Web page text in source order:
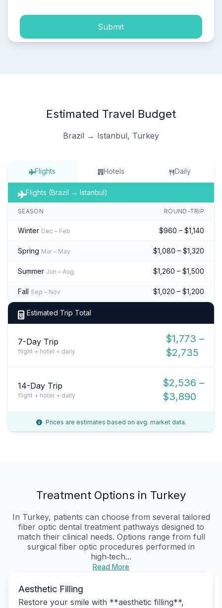
Submit
Estimated Travel Budget
Brazil → Istanbul, Turkey
Flights Hotels Daily
Flights (Brazil → Istanbul)
SEASON ROUND-TRIP
Winter Dec – Feb $960 – $1,140
Spring Mar – May $1,080 – $1,320
Summer Jun – Aug $1,260 – $1,500
Fall Sep – Nov $1,020 – $1,200
Estimated Trip Total
7-Day Trip
flight + hotel + daily
$1,773 –
$2,735
14-Day Trip
flight + hotel + daily
$2,536 –
$3,890
Prices are estimates based on avg. market data.
Treatment Options in Turkey
In Turkey, patients can choose from several tailored
fiber optic dental treatment pathways designed to
match their clinical needs. Options range from full
surgical fiber optic procedures performed in
high‑tech...
Read More
Aesthetic Filling
Restore your smile with **aesthetic filling**,